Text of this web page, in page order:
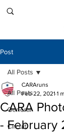
Post
All Posts
General
Circuit
All Posts
CARA
- February
CARAruns
Feb 22, 2021 1